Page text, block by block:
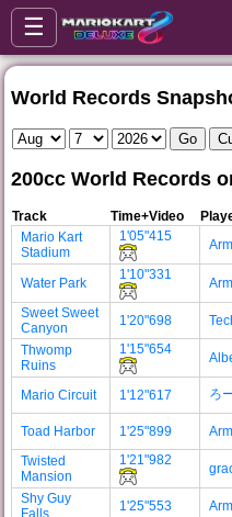
☰
World Records
200cc World Records
Track Time+Video
Mario Kart
Stadium
1'05"415
Water Park
1'10"331
Sweet Sweet
Canyon
1'20"698
Thwomp
Ruins
1'15"654
Mario Circuit 1'12"617 ろ
Toad Harbor
1'25"899
Twisted
Mansion
1'21"982
Shy Guy
Falls
1'25"553